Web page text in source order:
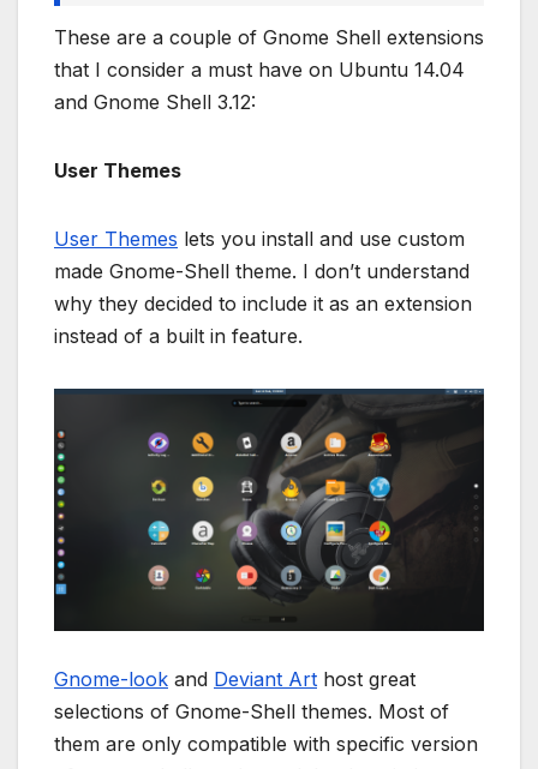
These are a couple of Gnome Shell extensions
that I consider a must have on Ubuntu 14.04
and Gnome Shell 3.12:
User Themes
User Themes lets you install and use custom
made Gnome-Shell theme. I don’t understand
why they decided to include it as an extension
instead of a built in feature.
Gnome-look and Deviant Art host great
selections of Gnome-Shell themes. Most of
them are only compatible with specific version